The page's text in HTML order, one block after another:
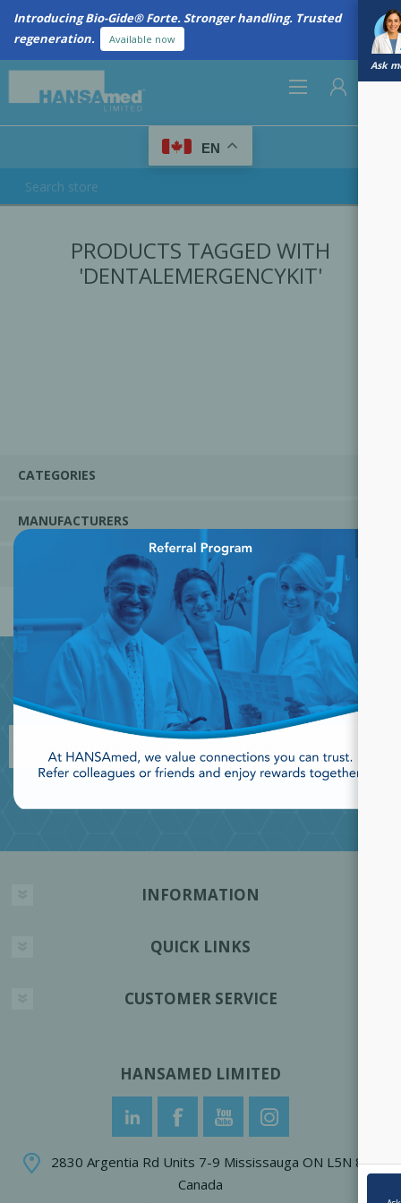
Introducing Bio-Gide® Forte. Stronger handling. Trusted
regeneration.
Available now
Ask
EN
PRODUCTS TAGGED WITH
'DENTALEMERGENCYKIT'
CATEGORIES
MANUFACTURERS
POPULAR TAGS
JOIN OUR NEWSLETTER
INFORMATION
QUICK LINKS
CUSTOMER SERVICE
HANSAMED LIMITED
2830 Argentia Rd Units 7-9 Mississauga ON L5N 8G4
Canada